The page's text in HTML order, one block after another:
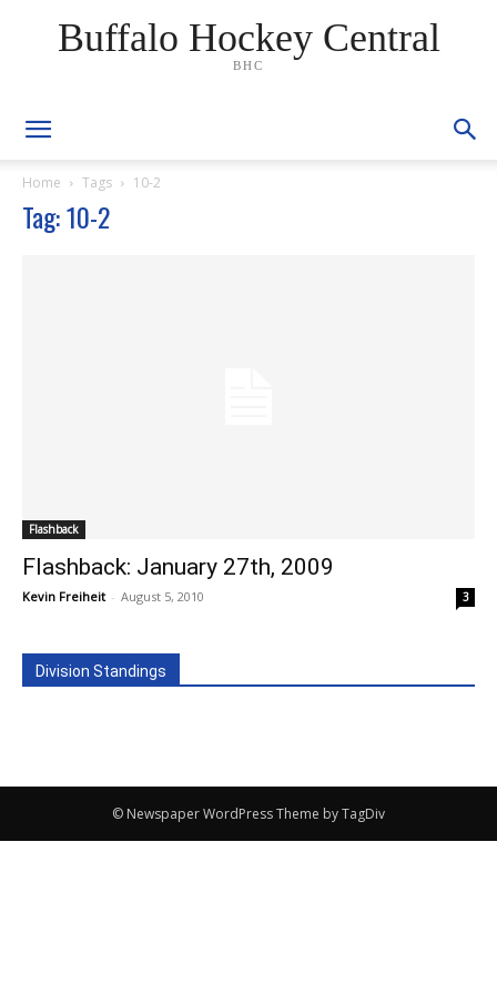
Buffalo Hockey Central
BHC
Home Tags 10-2
Tag: 10-2
Flashback
Flashback: January 27th, 2009
Kevin Freiheit - August 5, 2010 3
Division Standings
© Newspaper WordPress Theme by TagDiv